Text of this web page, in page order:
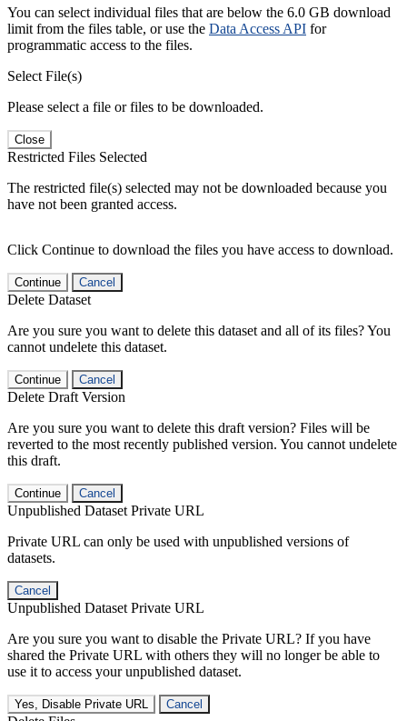
You can select individual files that are below the 6.0 GB download
limit from the files table, or use the Data Access API for
programmatic access to the files.
Select File(s)
Please select a file or files to be downloaded.
Close
Restricted Files Selected
The restricted file(s) selected may not be downloaded because you
have not been granted access.
Click Continue to download the files you have access to download.
Continue Cancel
Delete Dataset
Are you sure you want to delete this dataset and all of its files? You
cannot undelete this dataset.
Continue Cancel
Delete Draft Version
Are you sure you want to delete this draft version? Files will be
reverted to the most recently published version. You cannot undelete
this draft.
Continue Cancel
Unpublished Dataset Private URL
Private URL can only be used with unpublished versions of
datasets.
Cancel
Unpublished Dataset Private URL
Are you sure you want to disable the Private URL? If you have
shared the Private URL with others they will no longer be able to
use it to access your unpublished dataset.
Yes, Disable Private URL Cancel